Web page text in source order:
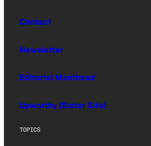
Contact
Newsletter
Editorial Masthead
Upworthy (Sister Site)
TOPICS